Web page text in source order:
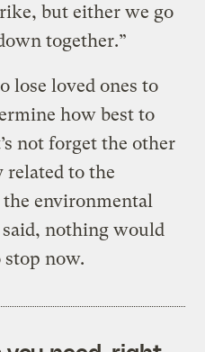
but either we go
together.”
lose loved ones to
how best to
not forget the other
related to the
the environmental
nothing would
stop now.